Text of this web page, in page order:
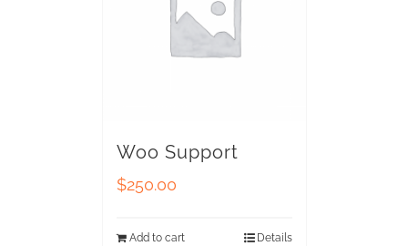
Woo Support
$250.00
Add to cart Details